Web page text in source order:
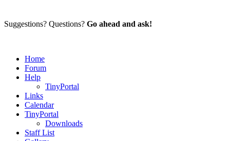
Suggestions? Questions? Go ahead and ask!
Home
Forum
Help
TinyPortal
Links
Calendar
TinyPortal
Downloads
Staff List